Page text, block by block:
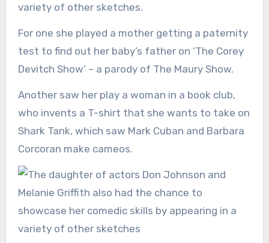
variety of other sketches.
For one she played a mother getting a paternity
test to find out her baby’s father on ‘The Corey
Devitch Show’ – a parody of The Maury Show.
Another saw her play a woman in a book club,
who invents a T-shirt that she wants to take on
Shark Tank, which saw Mark Cuban and Barbara
Corcoran make cameos.